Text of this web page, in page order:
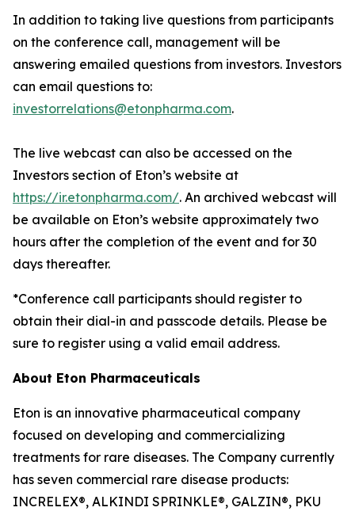
In addition to taking live questions from participants
on the conference call, management will be
answering emailed questions from investors. Investors
can email questions to:
investorrelations@etonpharma.com.
The live webcast can also be accessed on the
Investors section of Eton’s website at
https://ir.etonpharma.com/. An archived webcast will
be available on Eton’s website approximately two
hours after the completion of the event and for 30
days thereafter.
*Conference call participants should register to
obtain their dial-in and passcode details. Please be
sure to register using a valid email address.
About Eton Pharmaceuticals
Eton is an innovative pharmaceutical company
focused on developing and commercializing
treatments for rare diseases. The Company currently
has seven commercial rare disease products:
INCRELEX®, ALKINDI SPRINKLE®, GALZIN®, PKU